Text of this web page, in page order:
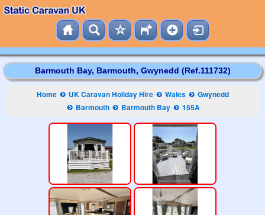
Barmouth Bay, Barmouth, Gwynedd (Ref.111732)
Home UK Caravan Holiday Hire Wales
Gwynedd
Barmouth
Barmouth Bay 155A